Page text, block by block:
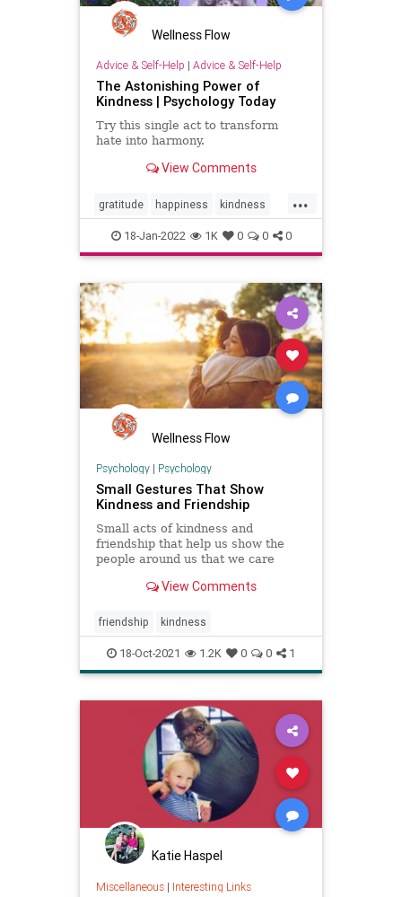
Wellness Flow
Advice & Self-Help | Advice & Self-Help
The Astonishing Power of
Kindness | Psychology Today
Try this single act to transform
hate into harmony.
View Comments
...
gratitude happiness kindness
psychology
18-Jan-2022 1K 0 0 0
Wellness Flow
Psychology| Psychology
Small Gestures That Show
Kindness and Friendship
Small acts of kindness and
friendship that help us show the
people around us that we care
View Comments
friendship kindness
18-Oct-2021 1.2K 0 0 1
Katie Haspel
Miscellaneous| Interesting Links